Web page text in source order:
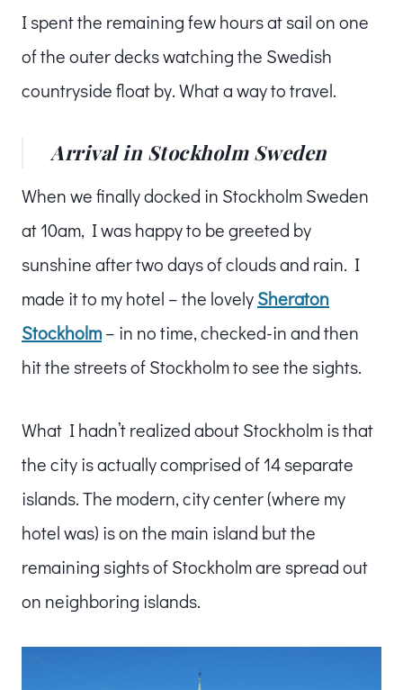
I spent the remaining few hours at sail on one
of the outer decks watching the Swedish
countryside float by. What a way to travel.
Arrival in Stockholm Sweden
When we finally docked in Stockholm Sweden
at 10am, I was happy to be greeted by
sunshine after two days of clouds and rain. I
made it to my hotel – the lovelySheraton
Stockholm– in no time, checked-in and then
hit the streets of Stockholm to see the sights.
What I hadn’t realized about Stockholm is that
the city is actually comprised of 14 separate
islands. The modern, city center (where my
hotel was) is on the main island but the
remaining sights of Stockholm are spread out
on neighboring islands.